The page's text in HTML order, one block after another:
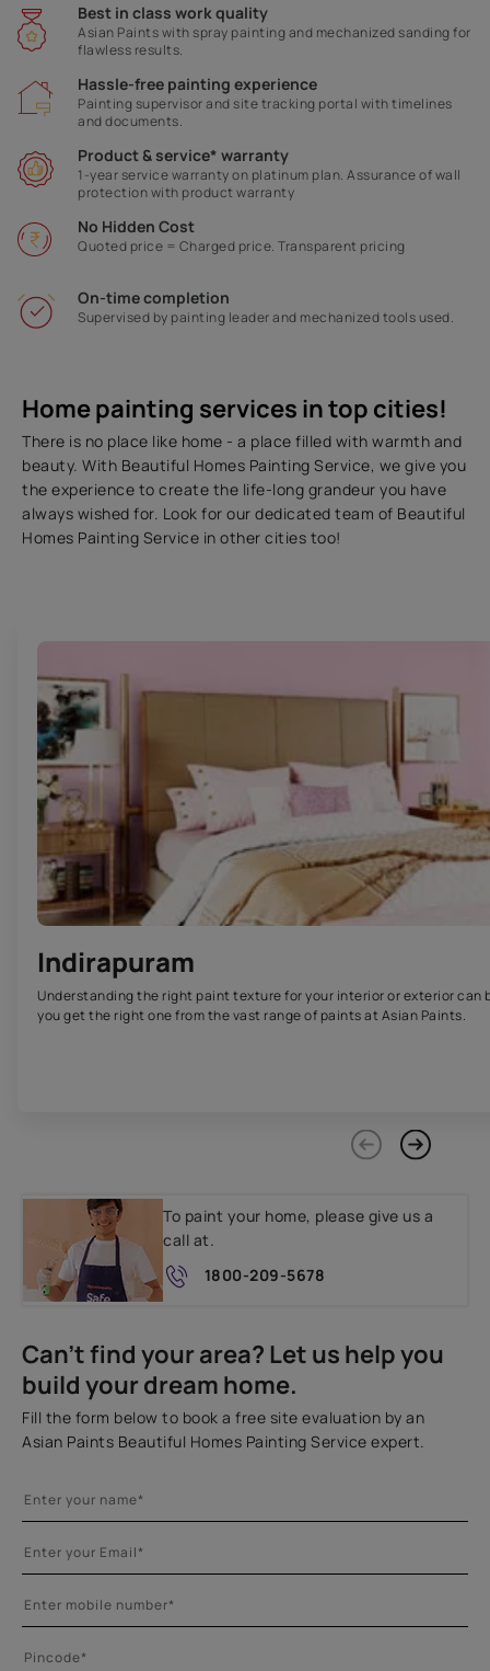
Best in class work quality
Asian Paints with spray painting and mechanized sanding for
flawless results.
Hassle-free painting experience
Painting supervisor and site tracking portal with timelines
and documents.
Product & service* warranty
1-year service warranty on platinum plan. Assurance of wall
protection with product warranty
No Hidden Cost
Quoted price = Charged price. Transparent pricing
On-time completion
Supervised by painting leader and mechanized tools used.
Home painting services in top cities!
There is no place like home - a place filled with warmth and
beauty. With Beautiful Homes Painting Service, we give you
the experience to create the life-long grandeur you have
always wished for. Look for our dedicated team of Beautiful
Homes Painting Service in other cities too!
Indirapuram
Understanding the right paint texture for your interior or exterior can
you get the right one from the vast range of paints at Asian Paints.
To paint your home, please give us a
call at.
1800-209-5678
Can't find your area? Let us help you
build your dream home.
Fill the form below to book a free site evaluation by an
Asian Paints Beautiful Homes Painting Service expert.